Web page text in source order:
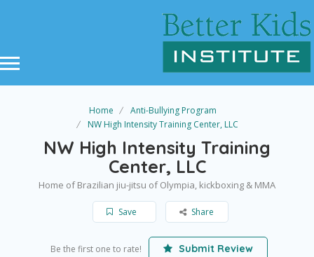
Home
Anti-Bullying Program
NW High Intensity Training Center, LLC
NW High Intensity Training
Center, LLC
Home of Brazilian jiu-jitsu of Olympia, kickboxing & MMA
Save Share
Be the first one to rate! Submit Review